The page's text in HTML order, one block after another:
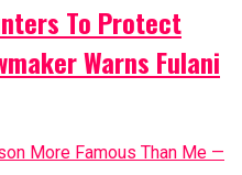
To Protect
Warns Fulani